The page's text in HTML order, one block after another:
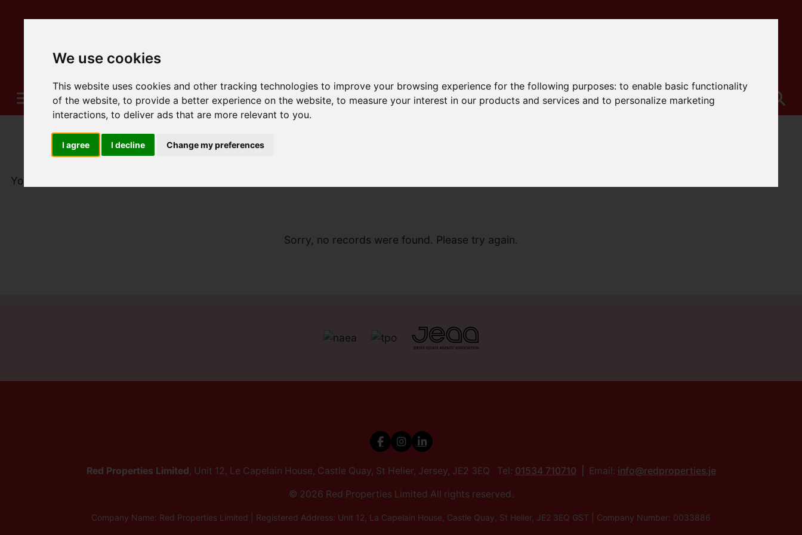
We use cookies
This website uses cookies and other tracking technologies to improve your browsing experience for the following purposes:to enable basic functionality
of the website,to provide a better experience on the website,to measure your interest in our products and services and to personalize marketing
interactions,to deliver ads that are more relevant to you.
I agree I decline Change my preferences
You are here:
Sorry, no records were found. Please try again.
Red Properties Limited, Unit 12, Le Capelain House, Castle Quay, St Helier, Jersey, JE2 3EQ Tel: 01534 710710 Email: info@redproperties.je
© 2026 Red Properties Limited All rights reserved.
Company Name: Red Properties Limited | Registered Address: Unit 12, La Capelain House, Castle Quay, St Helier, JE2 3EQ GST | Company Number: 0033886